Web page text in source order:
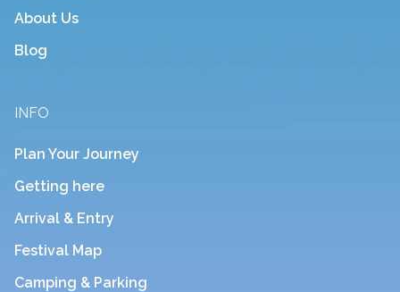
About Us
Blog
INFO
Plan Your Journey
Getting here
Arrival & Entry
Festival Map
Camping & Parking